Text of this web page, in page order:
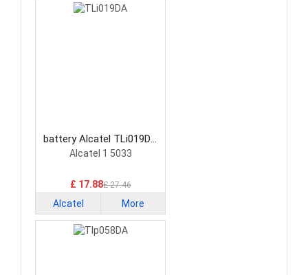
battery Alcatel TLi019DA
Smartphone Battery
Alcatel 1 5033
£ 17.88£ 27.46
Alcatel More